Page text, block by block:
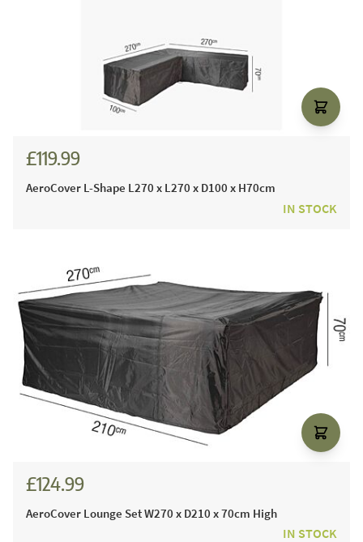
£119.99
AeroCover L-Shape L270 x L270 x D100 x H70cm
IN STOCK
£124.99
AeroCover Lounge Set W270 x D210 x 70cm High
IN STOCK